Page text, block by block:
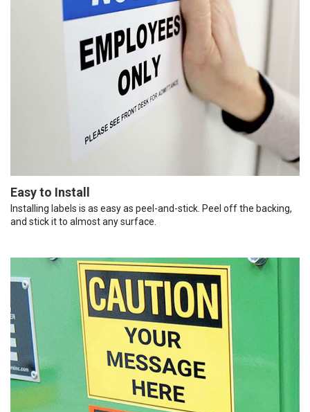
Easy to Install
Installing labels is as easy as peel-and-stick. Peel off the backing,
and stick it to almost any surface.